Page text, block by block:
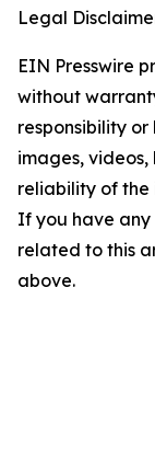
Legal
EIN Presswire
without
responsibility
images, videos,
reliability of the
If you have any
related to this
above.